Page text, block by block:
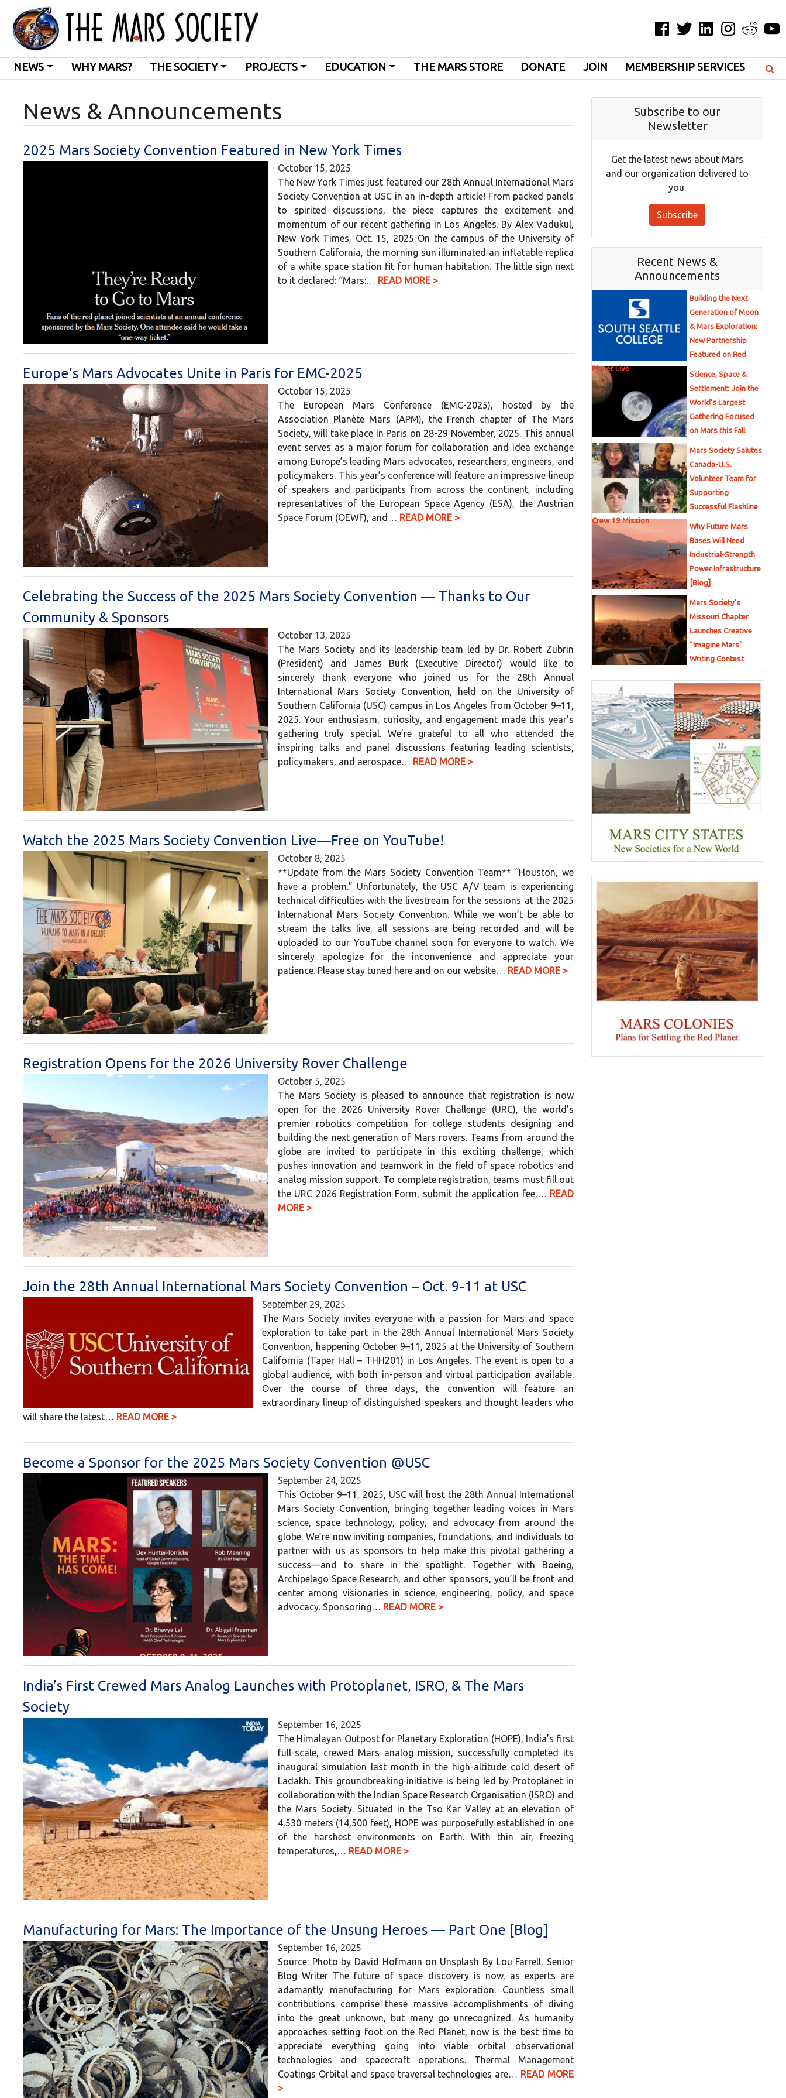
Facebook
TwitterLinkedInInstagramReddit
NEWS WHY MARS? THE SOCIETY PROJECTS EDUCATION THE MARS STORE DONATE JOIN MEMBERSHIP SERVICES
News & Announcements
2025 Mars Society Convention Featured in New York Times
October 15, 2025
The New York Times just featured our 28th Annual International Mars
Society Convention at USC in an in-depth article! From packed panels
to spirited discussions, the piece captures the excitement and
momentum of our recent gathering in Los Angeles. By Alex Vadukul,
New York Times, Oct. 15, 2025 On the campus of the University of
Southern California, the morning sun illuminated an inflatable replica
of a white space station fit for human habitation. The little sign next
to it declared: “Mars:… READ MORE >
Europe’s Mars Advocates Unite in Paris for EMC-2025
October 15, 2025
The European Mars Conference (EMC-2025), hosted by the
Association Planète Mars (APM), the French chapter of The Mars
Society, will take place in Paris on 28-29 November, 2025. This annual
event serves as a major forum for collaboration and idea exchange
among Europe’s leading Mars advocates, researchers, engineers, and
policymakers. This year’s conference will feature an impressive lineup
of speakers and participants from across the continent, including
representatives of the European Space Agency (ESA), the Austrian
Space Forum (OEWF), and… READ MORE >
Celebrating the Success of the 2025 Mars Society Convention — Thanks to Our
Community & Sponsors
October 13, 2025
The Mars Society and its leadership team led by Dr. Robert Zubrin
(President) and James Burk (Executive Director) would like to
sincerely thank everyone who joined us for the 28th Annual
International Mars Society Convention, held on the University of
Southern California (USC) campus in Los Angeles from October 9–11,
2025. Your enthusiasm, curiosity, and engagement made this year’s
gathering truly special. We’re grateful to all who attended the
inspiring talks and panel discussions featuring leading scientists,
policymakers, and aerospace… READ MORE >
Watch the 2025 Mars Society Convention Live—Free on YouTube!
October 8, 2025
**Update from the Mars Society Convention Team** “Houston, we
have a problem.” Unfortunately, the USC A/V team is experiencing
technical difficulties with the livestream for the sessions at the 2025
International Mars Society Convention. While we won’t be able to
stream the talks live, all sessions are being recorded and will be
uploaded to our YouTube channel soon for everyone to watch. We
sincerely apologize for the inconvenience and appreciate your
patience. Please stay tuned here and on our website… READ MORE >
Registration Opens for the 2026 University Rover Challenge
October 5, 2025
The Mars Society is pleased to announce that registration is now
open for the 2026 University Rover Challenge (URC), the world’s
premier robotics competition for college students designing and
building the next generation of Mars rovers. Teams from around the
globe are invited to participate in this exciting challenge, which
pushes innovation and teamwork in the field of space robotics and
analog mission support. To complete registration, teams must fill out
the URC 2026 Registration Form, submit the application fee,… READ
MORE >
Join the 28th Annual International Mars Society Convention – Oct. 9-11 at USC
September 29, 2025
The Mars Society invites everyone with a passion for Mars and space
exploration to take part in the 28th Annual International Mars Society
Convention, happening October 9–11, 2025 at the University of Southern
California (Taper Hall – THH201) in Los Angeles. The event is open to a
global audience, with both in-person and virtual participation available.
Over the course of three days, the convention will feature an
extraordinary lineup of distinguished speakers and thought leaders who
will share the latest… READ MORE >
Become a Sponsor for the 2025 Mars Society Convention @USC
September 24, 2025
This October 9–11, 2025, USC will host the 28th Annual International
Mars Society Convention, bringing together leading voices in Mars
science, space technology, policy, and advocacy from around the
globe. We’re now inviting companies, foundations, and individuals to
partner with us as sponsors to help make this pivotal gathering a
success—and to share in the spotlight. Together with Boeing,
Archipelago Space Research, and other sponsors, you’ll be front and
center among visionaries in science, engineering, policy, and space
advocacy. Sponsoring… READ MORE >
India’s First Crewed Mars Analog Launches with Protoplanet, ISRO, & The Mars
Society
September 16, 2025
The Himalayan Outpost for Planetary Exploration (HOPE), India’s first
full-scale, crewed Mars analog mission, successfully completed its
inaugural simulation last month in the high-altitude cold desert of
Ladakh. This groundbreaking initiative is being led by Protoplanet in
collaboration with the Indian Space Research Organisation (ISRO) and
the Mars Society. Situated in the Tso Kar Valley at an elevation of
4,530 meters (14,500 feet), HOPE was purposefully established in one
of the harshest environments on Earth. With thin air, freezing
temperatures,… READ MORE >
Manufacturing for Mars: The Importance of the Unsung Heroes — Part One [Blog]
September 16, 2025
Source: Photo by David Hofmann on Unsplash By Lou Farrell, Senior
Blog Writer The future of space discovery is now, as experts are
adamantly manufacturing for Mars exploration. Countless small
contributions comprise these massive accomplishments of diving
into the great unknown, but many go unrecognized. As humanity
approaches setting foot on the Red Planet, now is the best time to
appreciate everything going into viable orbital observational
technologies and spacecraft operations. Thermal Management
Coatings Orbital and space traversal technologies are… READ MORE
>
Subscribe to our
Newsletter
Get the latest news about Mars
and our organization delivered to
you.
Subscribe
Recent News &
Announcements
Building the Next
Generation of Moon
& Mars Exploration:
New Partnership
Featured on Red
Planet Live
Science, Space &
Settlement: Join the
World’s Largest
Gathering Focused
on Mars this Fall
Mars Society Salutes
Canada-U.S.
Volunteer Team for
Supporting
Successful Flashline
Crew 19 Mission
Why Future Mars
Bases Will Need
Industrial-Strength
Power Infrastructure
[Blog]
Mars Society’s
Missouri Chapter
Launches Creative
“Imagine Mars”
Writing Contest